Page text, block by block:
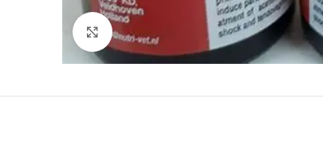
Click to enlarge